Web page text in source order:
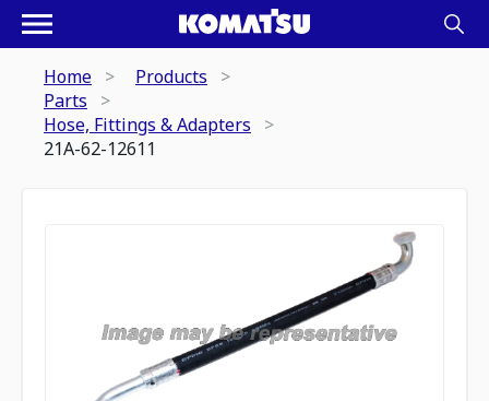
Home
Products
Parts
Hose, Fittings & Adapters
21A-62-12611